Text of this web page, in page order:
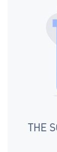
THE